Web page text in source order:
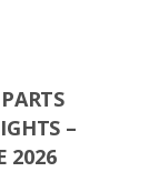
–
2026